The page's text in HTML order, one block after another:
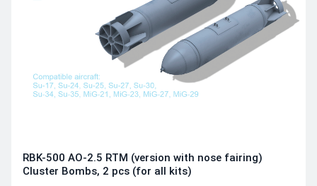
RBK-500 AO-2.5 RTM (version with nose fairing)
Cluster Bombs, 2 pcs (for all kits)